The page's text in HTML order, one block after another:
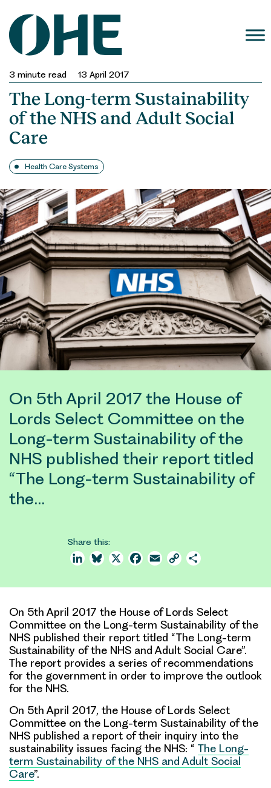
content
3 minute read 13 April 2017
The Long-term Sustainability
of the NHS and Adult Social
Care
Health Care Systems
On 5th April 2017 the House of
Lords Select Committee on the
Long-term Sustainability of the
NHS published their report titled
“The Long-term Sustainability of
the…
Share this:
LinkedInBluesky
X Facebook
Email Copy
On 5th April 2017 the House of Lords Select
Committee on the Long-term Sustainability of the
NHS published their report titled “The Long-term
Sustainability of the NHS and Adult Social Care”.
The report provides a series of recommendations
for the government in order to improve the outlook
for the NHS.
On 5th April 2017, the House of Lords Select
Committee on the Long-term Sustainability of the
NHS published a report of their inquiry into the
sustainability issues facing the NHS: “ The Long-
term Sustainability of the NHS and Adult Social
Care”.